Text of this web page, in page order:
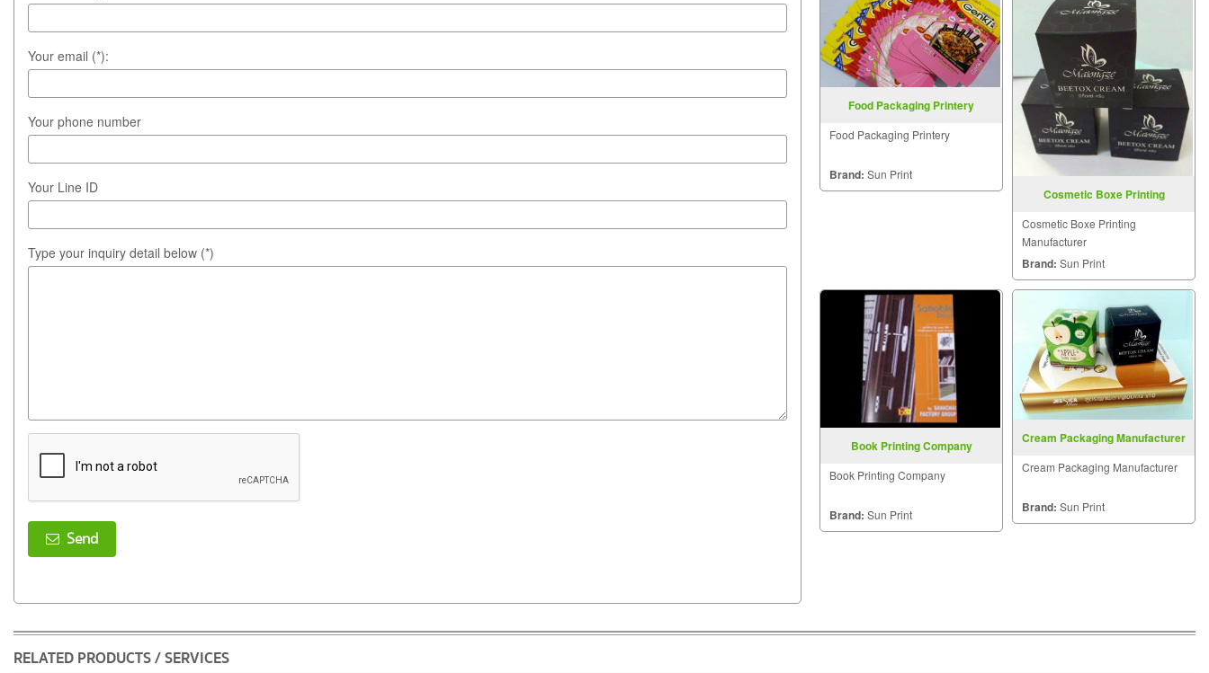
Your email (*):
Your phone number
Your Line ID
Type your inquiry detail below (*)
Send
Food Packaging Printery
Food Packaging Printery
Brand: Sun Print
Cosmetic Boxe Printing
Cosmetic Boxe Printing
Manufacturer
Brand: Sun Print
Book Printing Company
Book Printing Company
Brand: Sun Print
Cream Packaging Manufacturer
Cream Packaging Manufacturer
Brand: Sun Print
RELATED PRODUCTS / SERVICES